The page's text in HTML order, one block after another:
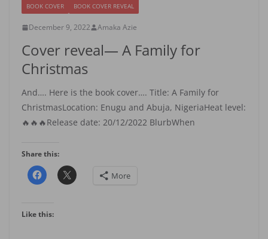
BOOK COVER BOOK COVER REVEAL
December 9, 2022 Amaka Azie
Cover reveal— A Family for
Christmas
And…. Here is the book cover…. Title: A Family for
ChristmasLocation: Enugu and Abuja, NigeriaHeat level:
🔥🔥🔥Release date: 20/12/2022 BlurbWhen
Share this:
More
Like this: